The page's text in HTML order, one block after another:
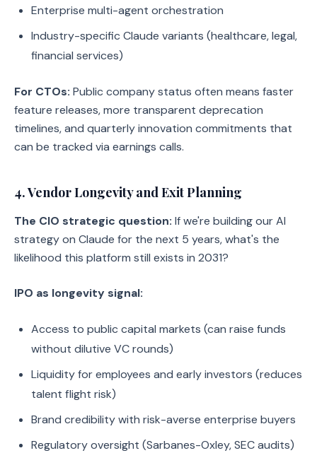
Enterprise multi-agent orchestration
Industry-specific Claude variants (healthcare, legal,
financial services)
For CTOs: Public company status often means faster
feature releases, more transparent deprecation
timelines, and quarterly innovation commitments that
can be tracked via earnings calls.
4. Vendor Longevity and Exit Planning
The CIO strategic question: If we're building our AI
strategy on Claude for the next 5 years, what's the
likelihood this platform still exists in 2031?
IPO as longevity signal:
Access to public capital markets (can raise funds
without dilutive VC rounds)
Liquidity for employees and early investors (reduces
talent flight risk)
Brand credibility with risk-averse enterprise buyers
Regulatory oversight (Sarbanes-Oxley, SEC audits)